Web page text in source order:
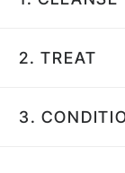
2. TREAT
3.